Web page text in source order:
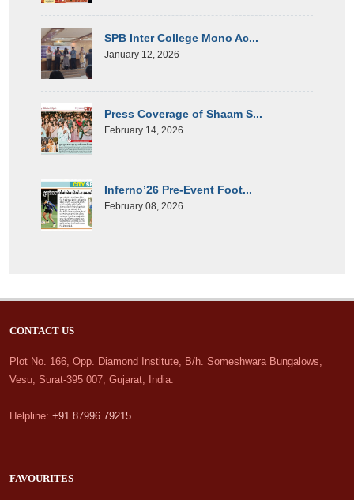
SPB Inter College Mono Ac...
January 12, 2026
Press Coverage of Shaam S...
February 14, 2026
Inferno’26 Pre-Event Foot...
February 08, 2026
CONTACT US
Plot No. 166, Opp. Diamond Institute, B/h. Someshwara Bungalows,
Vesu, Surat-395 007, Gujarat, India.
Helpline: +91 87996 79215
FAVOURITES